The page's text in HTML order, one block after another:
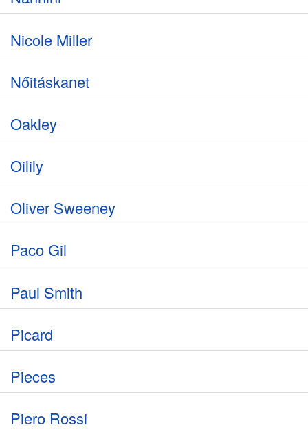
Nicole Miller
Nőitáskanet
Oakley
Oilily
Oliver Sweeney
Paco Gil
Paul Smith
Picard
Pieces
Piero Rossi